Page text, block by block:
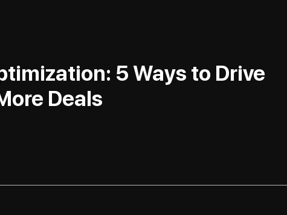
5 Ways to Drive
Deals